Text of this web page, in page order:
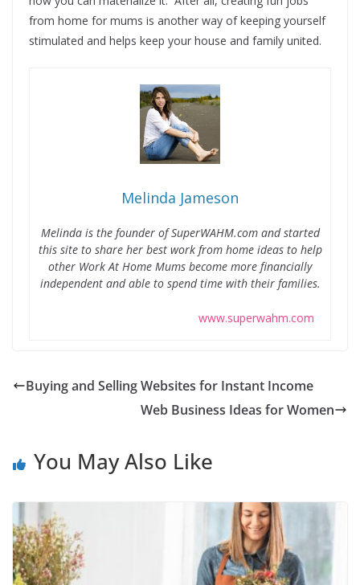
from home for mums is another way of keeping yourself
stimulated and helps keep your house and family united.
Melinda Jameson
Melinda is the founder of SuperWAHM.com and started
this site to share her best work from home ideas to help
other Work At Home Mums become more financially
independent and able to spend time with their families.
www.superwahm.com
Buying and Selling Websites for Instant Income
Web Business Ideas for Women
You May Also Like